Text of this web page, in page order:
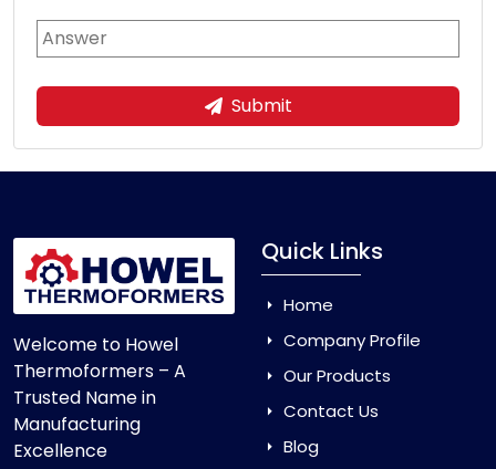
Submit
Welcome to Howel
Thermoformers – A
Trusted Name in
Manufacturing
Excellence
Quick Links
Home
Company Profile
Our Products
Contact Us
Blog